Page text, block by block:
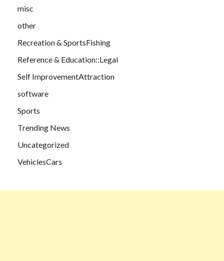
misc
other
Recreation & SportsFishing
Reference & Education::Legal
Self ImprovementAttraction
software
Sports
Trending News
Uncategorized
VehiclesCars